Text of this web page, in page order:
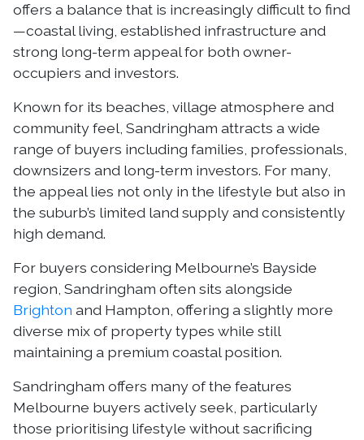
offers a balance that is increasingly difficult to find
—coastal living, established infrastructure and
strong long-term appeal for both owner-
occupiers and investors.
Known for its beaches, village atmosphere and
community feel, Sandringham attracts a wide
range of buyers including families, professionals,
downsizers and long-term investors. For many,
the appeal lies not only in the lifestyle but also in
the suburb’s limited land supply and consistently
high demand.
For buyers considering Melbourne’s Bayside
region, Sandringham often sits alongside
Brighton and Hampton, offering a slightly more
diverse mix of property types while still
maintaining a premium coastal position.
Sandringham offers many of the features
Melbourne buyers actively seek, particularly
those prioritising lifestyle without sacrificing